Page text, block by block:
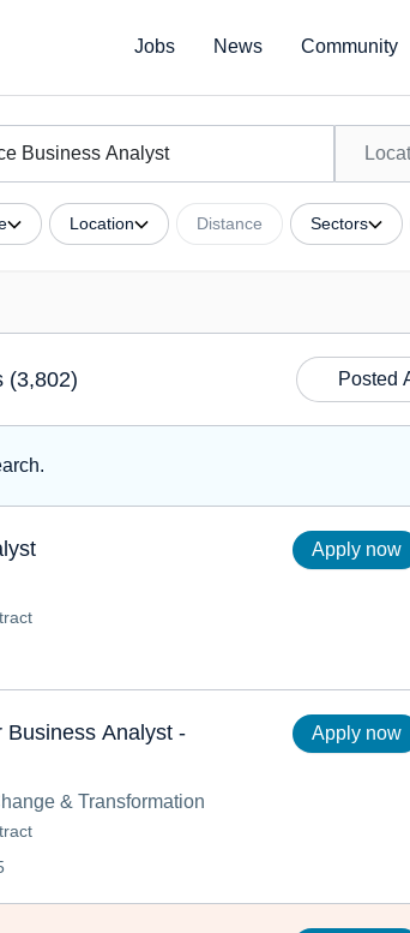
Jobs News Community
Location Distance Sectors
(3,802) Posted
Apply now
Business Analyst -
Apply now
& Transformation